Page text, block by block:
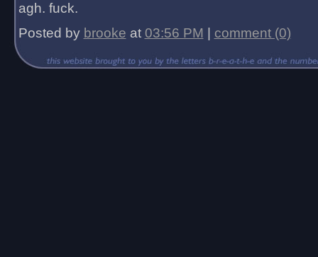
agh. fuck.
Posted by brooke at 03:56 PM comment (0)